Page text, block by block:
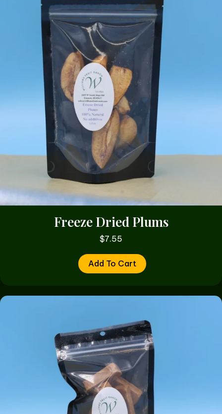
Freeze Dried Plums
$7.55
Add To Cart